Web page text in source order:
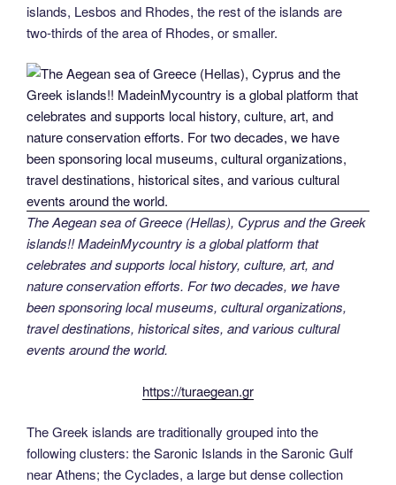
islands, Lesbos and Rhodes, the rest of the islands are
two-thirds of the area of Rhodes, or smaller.
The Aegean sea of Greece (Hellas), Cyprus and the Greek
islands!! MadeinMycountry is a global platform that
celebrates and supports local history, culture, art, and
nature conservation efforts. For two decades, we have
been sponsoring local museums, cultural organizations,
travel destinations, historical sites, and various cultural
events around the world.
https://turaegean.gr
The Greek islands are traditionally grouped into the
following clusters: the Saronic Islands in the Saronic Gulf
near Athens; the Cyclades, a large but dense collection